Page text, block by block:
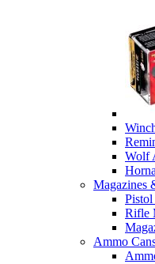
Wolf
Magazines
Pistol
Rifle
Ammo